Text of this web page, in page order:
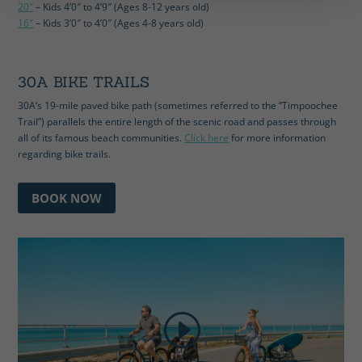
20″– Kids 4’0″ to 4’9″ (Ages 8-12 years old)
16″– Kids 3’0″ to 4’0″ (Ages 4-8 years old)
30A BIKE TRAILS
30A‘s 19-mile paved bike path (sometimes referred to the “Timpoochee
Trail”) parallels the entire length of the scenic road and passes through
all of its famous beach communities. Click here for more information
regarding bike trails.
BOOK NOW